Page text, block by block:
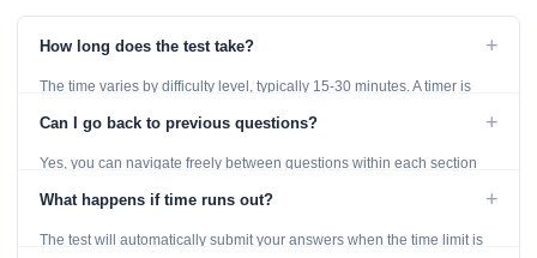
How long does the test take? +
The time varies by difficulty level, typically 15-30 minutes. A timer is
Can I go back to previous questions? +
Yes, you can navigate freely between questions within each section
What happens if time runs out? +
The test will automatically submit your answers when the time limit is